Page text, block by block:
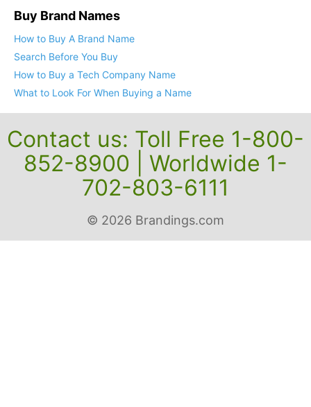
Buy Brand Names
How to Buy A Brand Name
Search Before You Buy
How to Buy a Tech Company Name
What to Look For When Buying a Name
Contact us: Toll Free 1-800-
852-8900 | Worldwide 1-
702-803-6111
© 2026 Brandings.com